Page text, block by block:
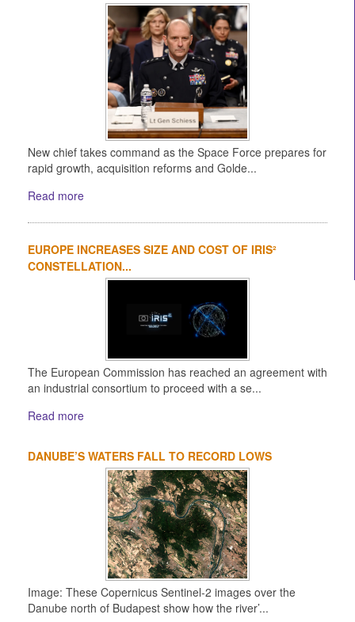
New chief takes command as the Space Force prepares for
rapid growth, acquisition reforms and Golde...
Read more
EUROPE INCREASES SIZE AND COST OF IRIS²
CONSTELLATION...
The European Commission has reached an agreement with
an industrial consortium to proceed with a se...
Read more
DANUBE’S WATERS FALL TO RECORD LOWS
Image: These Copernicus Sentinel-2 images over the
Danube north of Budapest show how the river’...